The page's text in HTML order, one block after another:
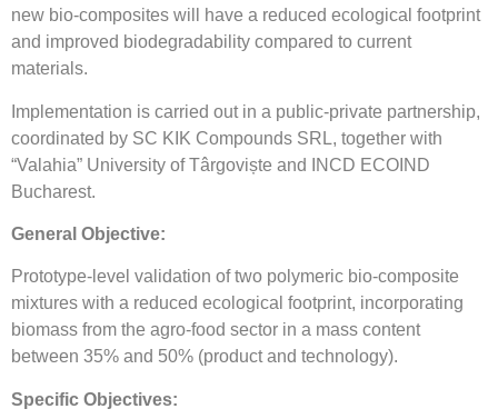
new bio-composites will have a reduced ecological footprint
and improved biodegradability compared to current
materials.
Implementation is carried out in a public-private partnership,
coordinated by SC KIK Compounds SRL, together with
“Valahia” University of Târgoviște and INCD ECOIND
Bucharest.
General Objective:
Prototype-level validation of two polymeric bio-composite
mixtures with a reduced ecological footprint, incorporating
biomass from the agro-food sector in a mass content
between 35% and 50% (product and technology).
Specific Objectives: